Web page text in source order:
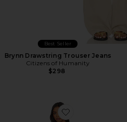
Best Seller
Brynn Drawstring Trouser Jeans
Citizens of Humanity
$298
Favorite Trompe Dress